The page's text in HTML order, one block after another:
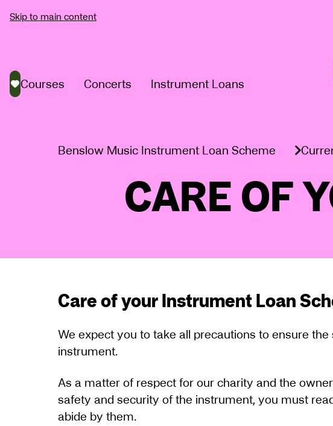
Skip to main content
Saved courses
Courses Concerts Instrument Loans
Benslow Music Instrument Loan Scheme
CARE OF
Care of your Instrument Loan
We expect you to take all precautions to ensure
instrument.
As a matter of respect for our charity and the
safety and security of the instrument, you must
abide by them.